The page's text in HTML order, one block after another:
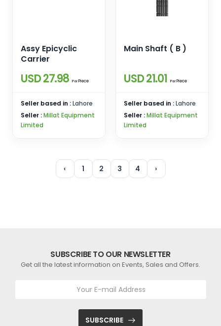
Assy Epicyclic
Carrier
USD 27.98 Per Piece
Seller based in :Lahore
Seller :Millat Equipment
Limited
Main Shaft ( B )
USD 21.01 Per Piece
Seller based in :Lahore
Seller :Millat Equipment
Limited
‹ 1 2 3 4 ›
SUBSCRIBE TO OUR NEWSLETTER
Get all the latest information on Events, Sales and Offers.
SUBSCRIBE